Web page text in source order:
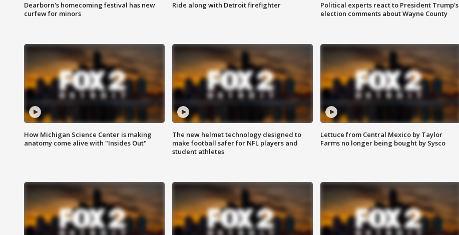
Dearborn's homecoming festival has new
curfew for minors
Ride along with Detroit firefighter
Political experts react to President Trump's
election comments about Wayne County
How Michigan Science Center is making
anatomy come alive with "Insides Out"
The new helmet technology designed to
make football safer for NFL players and
student athletes
Lettuce from Central Mexico by Taylor
Farms no longer being bought by Sysco